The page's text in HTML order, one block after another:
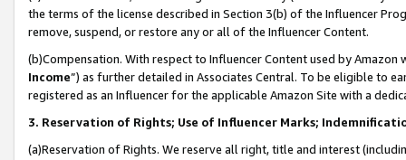
the terms of the license described in Section 3(b) of the Influencer
remove, suspend, or restore any or all of the Influencer Content.
(b)Compensation. With respect to Influencer Content used by
Income”) as further detailed in Associates Central. To be eligible to
registered as an Influencer for the applicable Amazon Site with a
3. Reservation of Rights; Use of Influencer Marks;
(a)Reservation of Rights. We reserve all right, title and interest